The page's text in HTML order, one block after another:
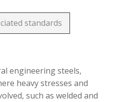
standards
engineering steels,
heavy stresses and
such as welded and